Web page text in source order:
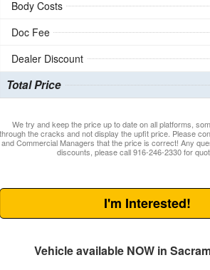
Body Costs
Doc Fee
Dealer Discount
Total Price
We try and keep the price up to date on all platforms,
through the cracks and not display the upfit price. Please
and Commercial Managers that the price is correct! Any
discounts, please call 916-246-2330 for
I'm Interested!
Vehicle available NOW in